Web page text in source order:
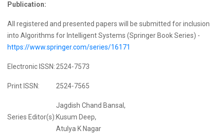
Publication:
All registered and presented papers will be submitted for inclusion
into Algorithms for Intelligent Systems (Springer Book Series) -
https://www.springer.com/series/16171
Electronic ISSN: 2524-7573
Print ISSN: 2524-7565
Series Editor(s):
Jagdish Chand Bansal,
Kusum Deep,
Atulya K Nagar